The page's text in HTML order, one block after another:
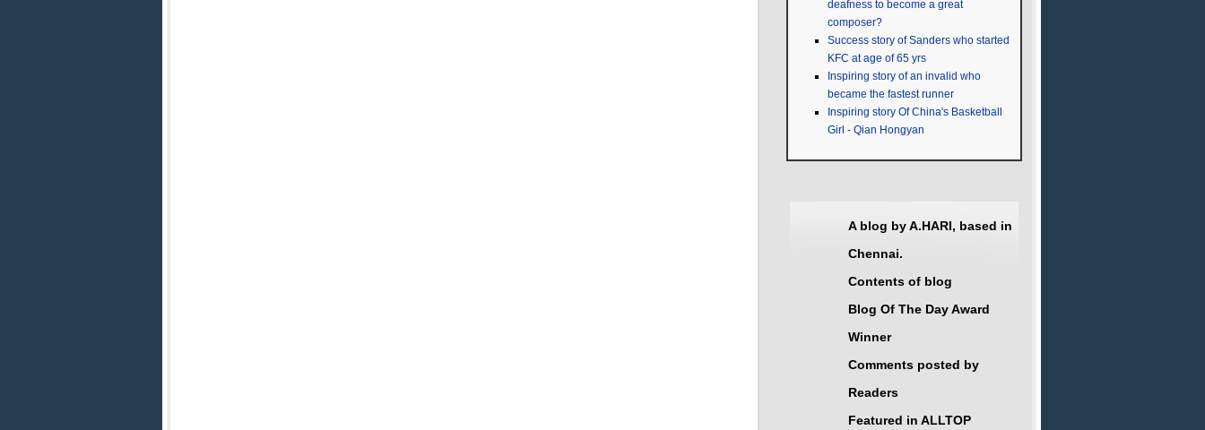
deafness to become a great
composer?
Success story of Sanders who started
KFC at age of 65 yrs
Inspiring story of an invalid who
became the fastest runner
Inspiring story Of China's Basketball
Girl - Qian Hongyan
A blog by A.HARI, based in
Chennai.
Contents of blog
Blog Of The Day Award
Winner
Comments posted by
Readers
Featured in ALLTOP